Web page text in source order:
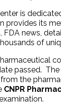
is
provides its
FDA news,
of
passed. The
the
CNPR